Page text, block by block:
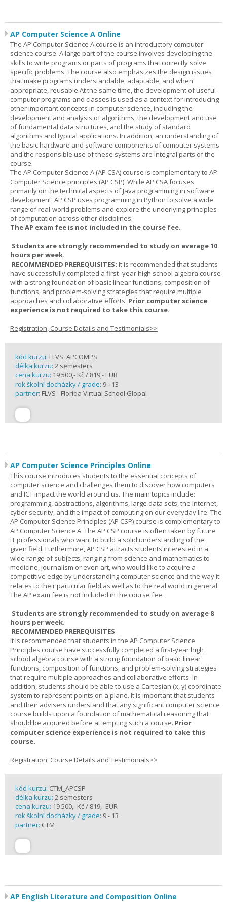
AP Computer Science A Online
The AP Computer Science A course is an introductory computer
science course. A large part of the course involves developing the
skills to write programs or parts of programs that correctly solve
specific problems. The course also emphasizes the design issues
that make programs understandable, adaptable, and when
appropriate, reusable.At the same time, the development of useful
computer programs and classes is used as a context for introducing
other important concepts in computer science, including the
development and analysis of algorithms, the development and use
of fundamental data structures, and the study of standard
algorithms and typical applications. In addition, an understanding of
the basic hardware and software components of computer systems
and the responsible use of these systems are integral parts of the
course.
The AP Computer Science A (AP CSA) course is complementary to AP
Computer Science principles (AP CSP). While AP CSA focuses
primarily on the technical aspects of Java programming in software
development, AP CSP uses programming in Python to solve a wide
range of real-world problems and explore the underlying principles
of computation across other disciplines.
The AP exam fee is not included in the course fee.
Students are strongly recommended to study on average 10
hours per week.
RECOMMENDED PREREQUISITES: It is recommended that students
have successfully completed a first- year high school algebra course
with a strong foundation of basic linear functions, composition of
functions, and problem-solving strategies that require multiple
approaches and collaborative efforts. Prior computer science
experience is not required to take this course.
Registration, Course Details and Testimonials>>
kód kurzu: FLVS_APCOMPS
délka kurzu: 2 semesters
cena kurzu: 19 500,- Kč / 819,- EUR
rok školní docházky / grade: 9 - 13
partner: FLVS - Florida Virtual School Global
AP Computer Science Principles Online
This course introduces students to the essential concepts of
computer science and challenges them to discover how computers
and ICT impact the world around us. The main topics include:
programming, abstractions, algorithms, large data sets, the Internet,
cyber security, and the impact of computing on our everyday life. The
AP Computer Science Principles (AP CSP) course is complementary to
AP Computer Science A. The AP CSP course is often taken by future
IT professionals who want to build a solid understanding of the
given field. Furthermore, AP CSP attracts students interested in a
wide range of subjects, ranging from science and mathematics to
medicine, journalism or even art, who would like to acquire a
competitive edge by understanding computer science and the way it
relates to their particular field as well as to the real world in general.
The AP exam fee is not included in the course fee.
Students are strongly recommended to study on average 8
hours per week.
RECOMMENDED PREREQUISITES
It is recommended that students in the AP Computer Science
Principles course have successfully completed a first-year high
school algebra course with a strong foundation of basic linear
functions, composition of functions, and problem-solving strategies
that require multiple approaches and collaborative efforts. In
addition, students should be able to use a Cartesian (x, y) coordinate
system to represent points on a plane. It is important that students
and their advisers understand that any significant computer science
course builds upon a foundation of mathematical reasoning that
should be acquired before attempting such a course. Prior
computer science experience is not required to take this
course.
Registration, Course Details and Testimonials>>
kód kurzu: CTM_APCSP
délka kurzu: 2 semesters
cena kurzu: 19 500,- Kč / 819,- EUR
rok školní docházky / grade: 9 - 13
partner: CTM
AP English Literature and Composition Online